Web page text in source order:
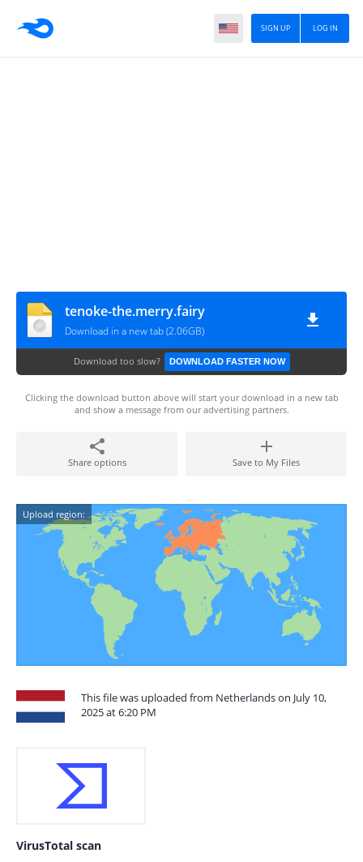
LOG IN
SIGN UP
tenoke-the.merry.fairy
Download in a new tab (2.06GB)
Download too slow? DOWNLOAD FASTER NOW
Clicking the download button above will start your download in a new tab
and show a message from our advertising partners.
Share options Save to My Files
Upload region:
This file was uploaded from Netherlands on July 10,
2025 at 6:20 PM
VirusTotal scan